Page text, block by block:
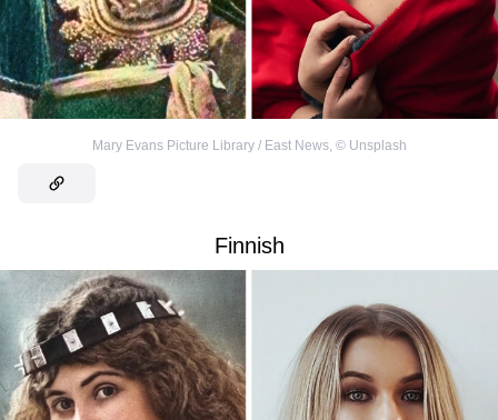
Mary Evans Picture Library / East News, © Unsplash
Finnish